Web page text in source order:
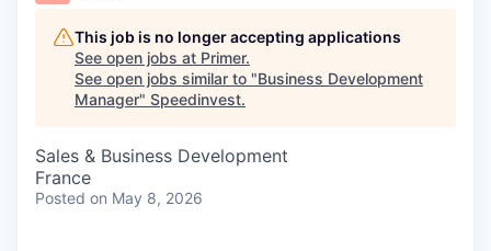
This job is no longer accepting applications
See open jobs at Primer.
See open jobs similar to "Business Development
Manager" Speedinvest.
Sales & Business Development
France
Posted on May 8, 2026